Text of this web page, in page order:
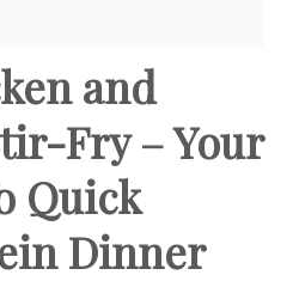
and
Fry – Your
Quick
Dinner